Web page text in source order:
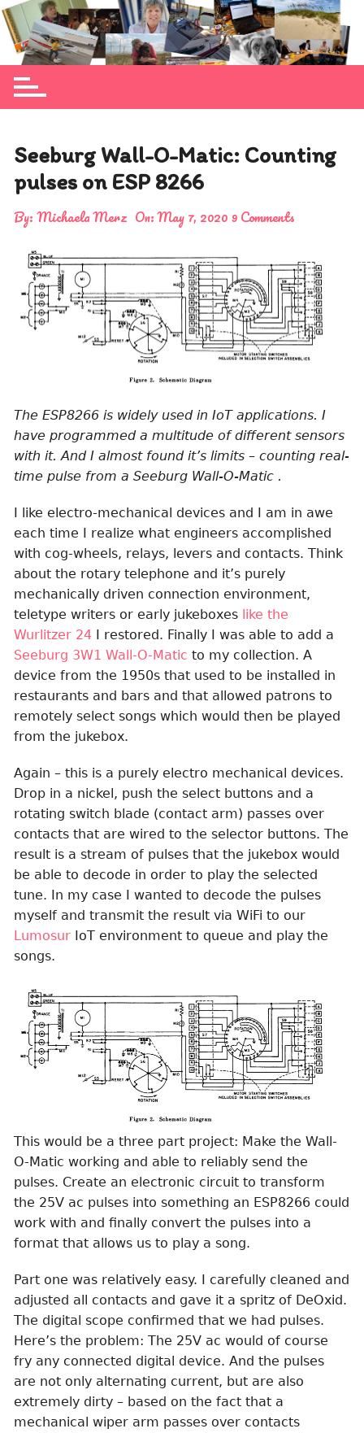
Skip
to
content
Michaela Merz's personal blog site
Seeburg Wall-O-Matic: Counting
pulses on ESP 8266
By: Michaela Merz On:May 7, 20209 Comments
The ESP8266 is widely used in IoT applications. I
have programmed a multitude of different sensors
with it. And I almost found it’s limits – counting real-
time pulse from a Seeburg Wall-O-Matic .
I like electro-mechanical devices and I am in awe
each time I realize what engineers accomplished
with cog-wheels, relays, levers and contacts. Think
about the rotary telephone and it’s purely
mechanically driven connection environment,
teletype writers or early jukeboxes like the
Wurlitzer 24 I restored. Finally I was able to add a
Seeburg 3W1 Wall-O-Maticto my collection. A
device from the 1950s that used to be installed in
restaurants and bars and that allowed patrons to
remotely select songs which would then be played
from the jukebox.
Again – this is a purely electro mechanical devices.
Drop in a nickel, push the select buttons and a
rotating switch blade (contact arm) passes over
contacts that are wired to the selector buttons. The
result is a stream of pulses that the jukebox would
be able to decode in order to play the selected
tune. In my case I wanted to decode the pulses
myself and transmit the result via WiFi to our
Lumosur IoT environment to queue and play the
songs.
This would be a three part project: Make the Wall-
O-Matic working and able to reliably send the
pulses. Create an electronic circuit to transform
the 25V ac pulses into something an ESP8266 could
work with and finally convert the pulses into a
format that allows us to play a song.
Part one was relatively easy. I carefully cleaned and
adjusted all contacts and gave it a spritz of DeOxid.
The digital scope confirmed that we had pulses.
Here’s the problem: The 25V ac would of course
fry any connected digital device. And the pulses
are not only alternating current, but are also
extremely dirty – based on the fact that a
mechanical wiper arm passes over contacts